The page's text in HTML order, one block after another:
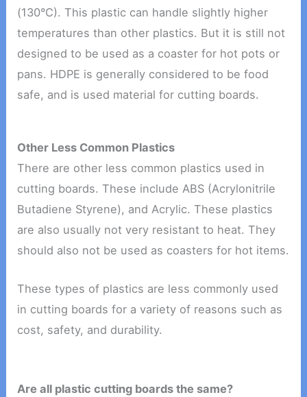
(130°C). This plastic can handle slightly higher
temperatures than other plastics. But it is still not
designed to be used as a coaster for hot pots or
pans. HDPE is generally considered to be food
safe, and is used material for cutting boards.
Other Less Common Plastics
There are other less common plastics used in
cutting boards. These include ABS (Acrylonitrile
Butadiene Styrene), and Acrylic. These plastics
are also usually not very resistant to heat. They
should also not be used as coasters for hot items.
These types of plastics are less commonly used
in cutting boards for a variety of reasons such as
cost, safety, and durability.
Are all plastic cutting boards the same?